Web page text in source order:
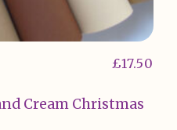
Cream Christmas
£17.50